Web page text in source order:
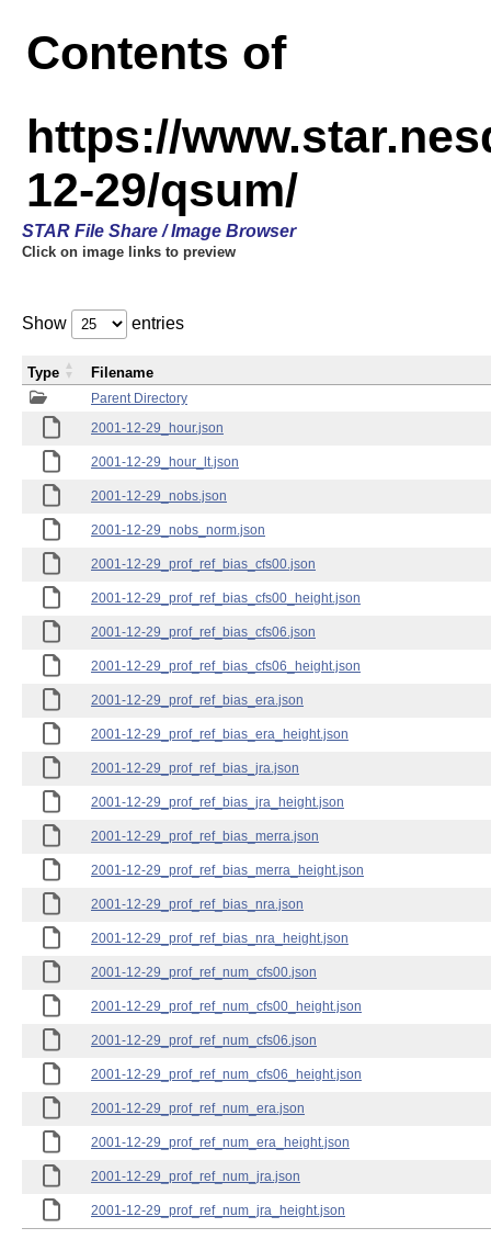
Contents of
https://
12-29/qsum/
STAR File Share / Image Browser
Click on image links to preview
Show entries
Parent Directory
2001-12-29_hour.json
2001-12-29_hour_lt.json
2001-12-29_nobs.json
2001-12-29_nobs_norm.json
2001-12-29_prof_ref_bias_cfs00.json
2001-12-29_prof_ref_bias_cfs00_height.json
2001-12-29_prof_ref_bias_cfs06.json
2001-12-29_prof_ref_bias_cfs06_height.json
2001-12-29_prof_ref_bias_era.json
2001-12-29_prof_ref_bias_era_height.json
2001-12-29_prof_ref_bias_jra.json
2001-12-29_prof_ref_bias_jra_height.json
2001-12-29_prof_ref_bias_merra.json
2001-12-29_prof_ref_bias_merra_height.json
2001-12-29_prof_ref_bias_nra.json
2001-12-29_prof_ref_bias_nra_height.json
2001-12-29_prof_ref_num_cfs00.json
2001-12-29_prof_ref_num_cfs00_height.json
2001-12-29_prof_ref_num_cfs06.json
2001-12-29_prof_ref_num_cfs06_height.json
2001-12-29_prof_ref_num_era.json
2001-12-29_prof_ref_num_era_height.json
2001-12-29_prof_ref_num_jra.json
2001-12-29_prof_ref_num_jra_height.json
Type Filename